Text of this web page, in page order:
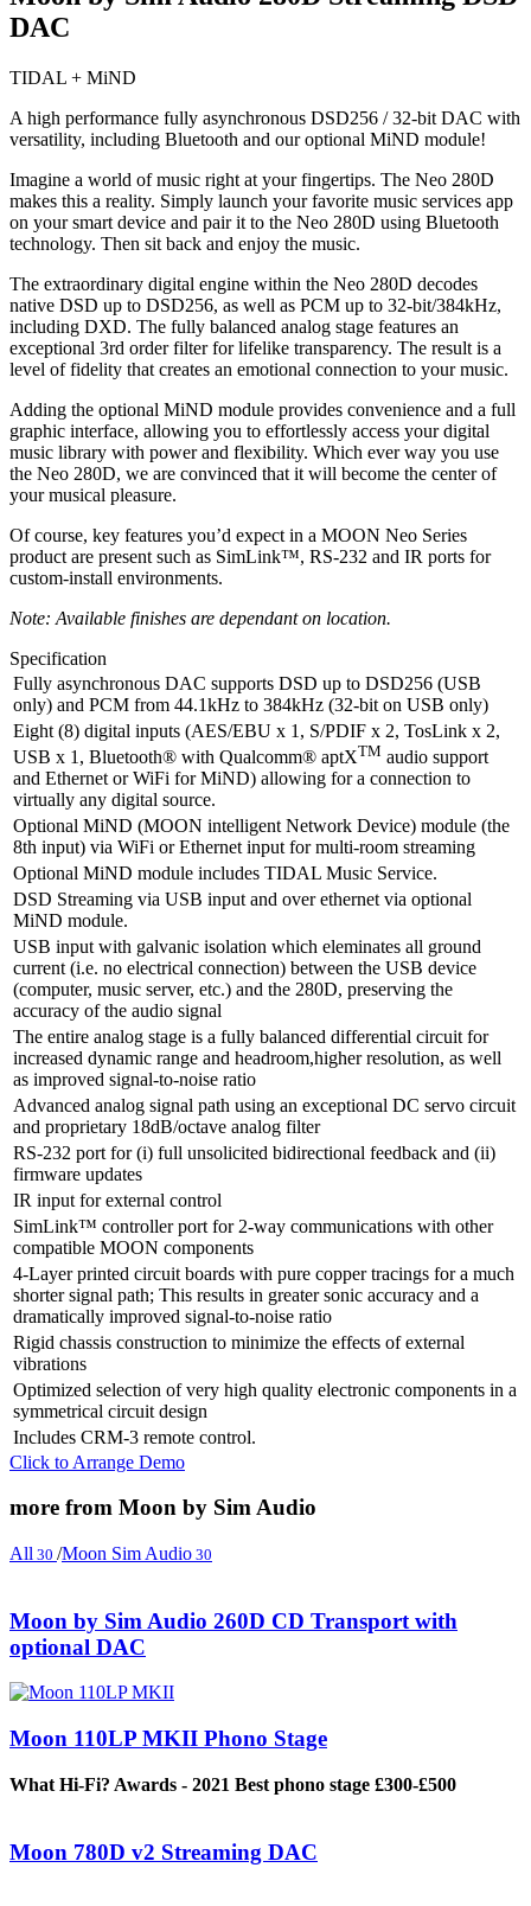
DAC
TIDAL + MiND
A high performance fully asynchronous DSD256 / 32-bit DAC with
versatility, including Bluetooth and our optional MiND module!
Imagine a world of music right at your fingertips. The Neo 280D
makes this a reality. Simply launch your favorite music services app
on your smart device and pair it to the Neo 280D using Bluetooth
technology. Then sit back and enjoy the music.
The extraordinary digital engine within the Neo 280D decodes
native DSD up to DSD256, as well as PCM up to 32-bit/384kHz,
including DXD. The fully balanced analog stage features an
exceptional 3rd order filter for lifelike transparency. The result is a
level of fidelity that creates an emotional connection to your music.
Adding the optional MiND module provides convenience and a full
graphic interface, allowing you to effortlessly access your digital
music library with power and flexibility. Which ever way you use
the Neo 280D, we are convinced that it will become the center of
your musical pleasure.
Of course, key features you’d expect in a MOON Neo Series
product are present such as SimLink™, RS-232 and IR ports for
custom-install environments.
Note: Available finishes are dependant on location.
Specification
Fully asynchronous DAC supports DSD up to DSD256 (USB
only) and PCM from 44.1kHz to 384kHz (32-bit on USB only)
Eight (8) digital inputs (AES/EBU x 1, S/PDIF x 2, TosLink x 2,
USB x 1, Bluetooth® with Qualcomm® aptXTM audio support
and Ethernet or WiFi for MiND) allowing for a connection to
virtually any digital source.
Optional MiND (MOON intelligent Network Device) module (the
8th input) via WiFi or Ethernet input for multi-room streaming
Optional MiND module includes TIDAL Music Service.
DSD Streaming via USB input and over ethernet via optional
MiND module.
USB input with galvanic isolation which eleminates all ground
current (i.e. no electrical connection) between the USB device
(computer, music server, etc.) and the 280D, preserving the
accuracy of the audio signal
The entire analog stage is a fully balanced differential circuit for
increased dynamic range and headroom,higher resolution, as well
as improved signal-to-noise ratio
Advanced analog signal path using an exceptional DC servo circuit
and proprietary 18dB/octave analog filter
RS-232 port for (i) full unsolicited bidirectional feedback and (ii)
firmware updates
IR input for external control
SimLink™ controller port for 2-way communications with other
compatible MOON components
4-Layer printed circuit boards with pure copper tracings for a much
shorter signal path; This results in greater sonic accuracy and a
dramatically improved signal-to-noise ratio
Rigid chassis construction to minimize the effects of external
vibrations
Optimized selection of very high quality electronic components in a
symmetrical circuit design
Includes CRM-3 remote control.
Click to Arrange Demo
more from Moon by Sim Audio
All 30 /Moon Sim Audio 30
Moon by Sim Audio 260D CD Transport with
optional DAC
Moon 110LP MKII Phono Stage
What Hi-Fi? Awards - 2021 Best phono stage £300-£500
Moon 780D v2 Streaming DAC